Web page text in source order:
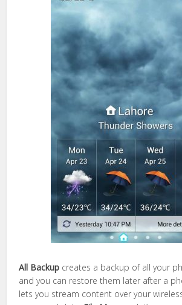
All Backup creates a backup of all your
and you can restore them later after a
lets you stream content over your